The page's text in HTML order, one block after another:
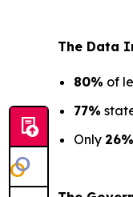
The Data
80% of
77%
Only 26%